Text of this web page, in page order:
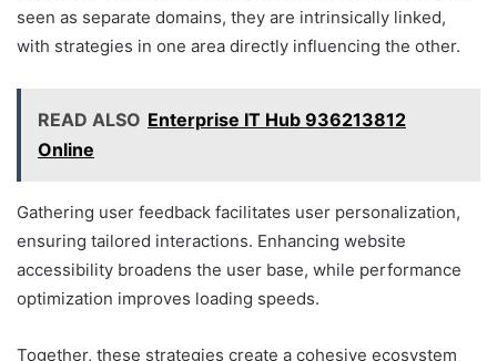
seen as separate domains, they are intrinsically linked,
with strategies in one area directly influencing the other.
READ ALSO Enterprise IT Hub 936213812
Online
Gathering user feedback facilitates user personalization,
ensuring tailored interactions. Enhancing website
accessibility broadens the user base, while performance
optimization improves loading speeds.
Together, these strategies create a cohesive ecosystem